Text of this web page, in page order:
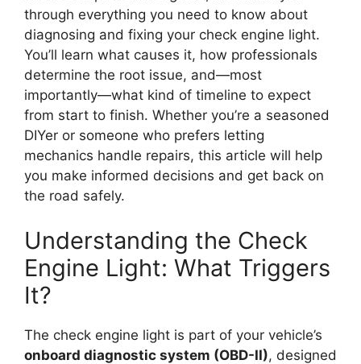
through everything you need to know about
diagnosing and fixing your check engine light.
You’ll learn what causes it, how professionals
determine the root issue, and—most
importantly—what kind of timeline to expect
from start to finish. Whether you’re a seasoned
DIYer or someone who prefers letting
mechanics handle repairs, this article will help
you make informed decisions and get back on
the road safely.
Understanding the Check
Engine Light: What Triggers
It?
The check engine light is part of your vehicle’s
onboard diagnostic system (OBD-II), designed